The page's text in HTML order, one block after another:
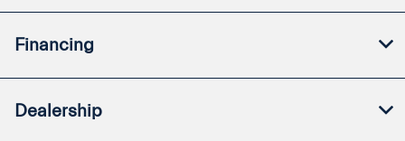
Financing
Dealership